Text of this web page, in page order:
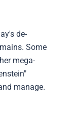
de-
Some
mega-
manage.